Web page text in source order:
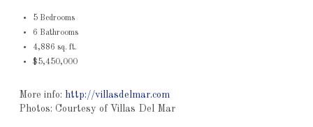
5 Bedrooms
6 Bathrooms
4,886 sq. ft.
$5,450,000
More info: http://villasdelmar.com
Photos: Courtesy of Villas Del Mar